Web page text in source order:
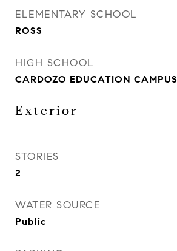
ELEMENTARY SCHOOL
ROSS
HIGH SCHOOL
CARDOZO EDUCATION CAMPUS
Exterior
STORIES
2
WATER SOURCE
Public